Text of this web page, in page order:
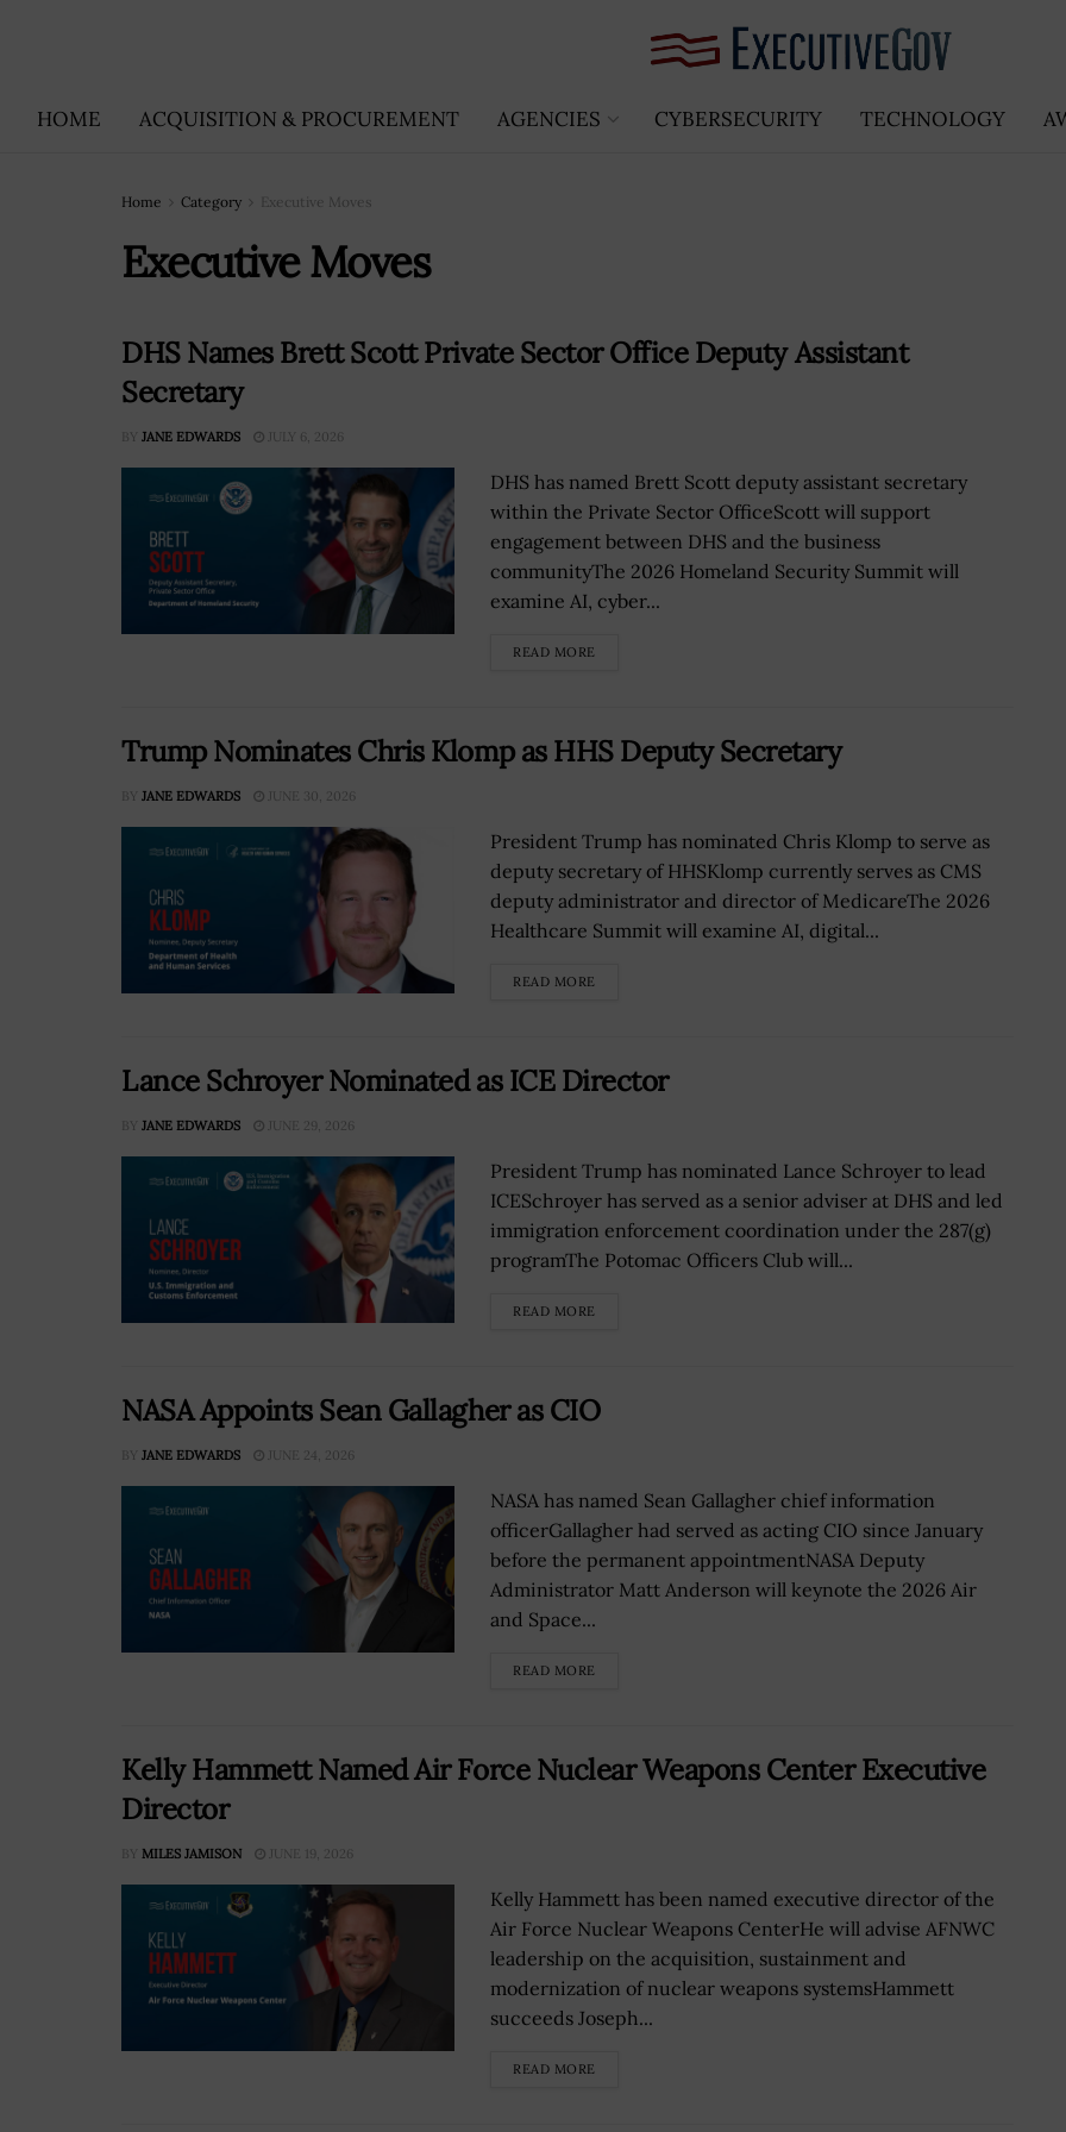
HOME ACQUISITION & PROCUREMENT AGENCIES CYBERSECURITY TECHNOLOGY
Home Category Executive Moves
Executive Moves
DHS Names Brett Scott Private Sector Office Deputy Assistant
Secretary
BY JANE EDWARDS JULY 6, 2026
DHS has named Brett Scott deputy assistant secretary
within the Private Sector OfficeScott will support
engagement between DHS and the business
communityThe 2026 Homeland Security Summit will
examine AI, cyber...
READ MORE
Trump Nominates Chris Klomp as HHS Deputy Secretary
BY JANE EDWARDS JUNE 30, 2026
President Trump has nominated Chris Klomp to serve as
deputy secretary of HHSKlomp currently serves as CMS
deputy administrator and director of MedicareThe 2026
Healthcare Summit will examine AI, digital...
READ MORE
Lance Schroyer Nominated as ICE Director
BY JANE EDWARDS JUNE 29, 2026
President Trump has nominated Lance Schroyer to lead
ICESchroyer has served as a senior adviser at DHS and led
immigration enforcement coordination under the 287(g)
programThe Potomac Officers Club will...
READ MORE
NASA Appoints Sean Gallagher as CIO
BY JANE EDWARDS JUNE 24, 2026
NASA has named Sean Gallagher chief information
officerGallagher had served as acting CIO since January
before the permanent appointmentNASA Deputy
Administrator Matt Anderson will keynote the 2026 Air
and Space...
READ MORE
Kelly Hammett Named Air Force Nuclear Weapons Center Executive
Director
BY MILES JAMISON JUNE 19, 2026
Kelly Hammett has been named executive director of the
Air Force Nuclear Weapons CenterHe will advise AFNWC
leadership on the acquisition, sustainment and
modernization of nuclear weapons systemsHammett
succeeds Joseph...
READ MORE